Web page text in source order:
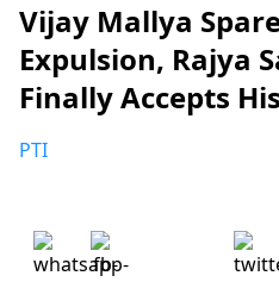
Vijay Mallya
Expulsion, Rajya
Finally Accepts
PTI